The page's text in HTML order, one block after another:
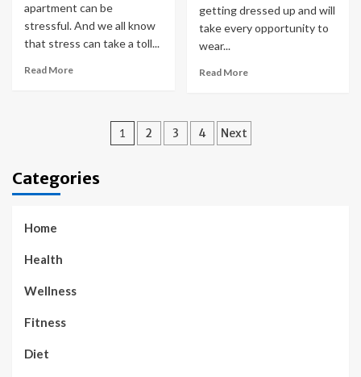
apartment can be
stressful. And we all know
that stress can take a toll...
Read More
getting dressed up and will
take every opportunity to
wear...
Read More
Posts
1 2 3 4 Next
Categories
Home
Health
Wellness
Fitness
Diet